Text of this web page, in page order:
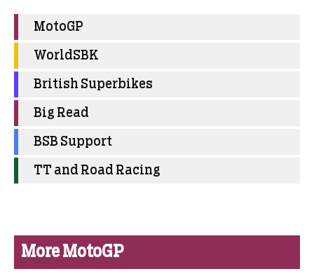
MotoGP
WorldSBK
British Superbikes
Big Read
BSB Support
TT and Road Racing
More MotoGP